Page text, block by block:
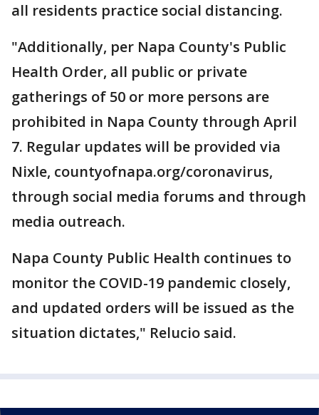
all residents practice social distancing.
"Additionally, per Napa County's Public
Health Order, all public or private
gatherings of 50 or more persons are
prohibited in Napa County through April
7. Regular updates will be provided via
Nixle, countyofnapa.org/coronavirus,
through social media forums and through
media outreach.
Napa County Public Health continues to
monitor the COVID-19 pandemic closely,
and updated orders will be issued as the
situation dictates," Relucio said.